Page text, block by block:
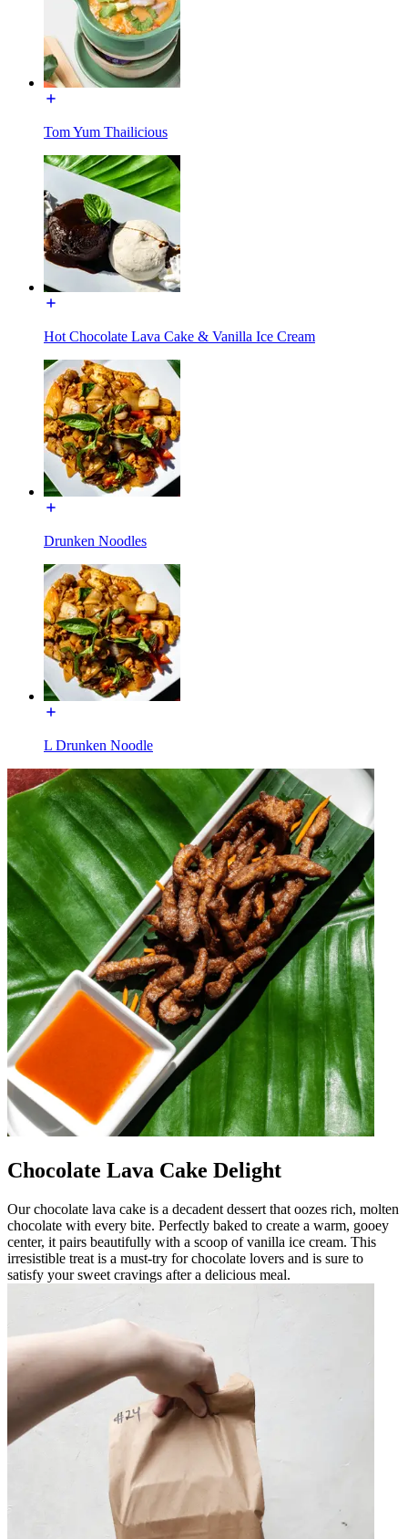
Tom Yum Thailicious
Hot Chocolate Lava Cake & Vanilla Ice Cream
Drunken Noodles
L Drunken Noodle
Chocolate Lava Cake Delight
Our chocolate lava cake is a decadent dessert that oozes rich, molten
chocolate with every bite. Perfectly baked to create a warm, gooey
center, it pairs beautifully with a scoop of vanilla ice cream. This
irresistible treat is a must-try for chocolate lovers and is sure to
satisfy your sweet cravings after a delicious meal.